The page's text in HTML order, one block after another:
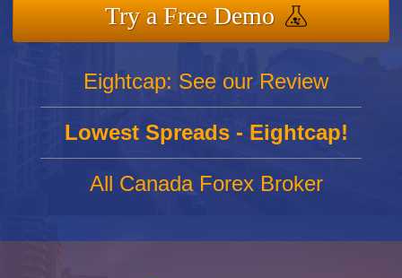
Try a Free Demo
Eightcap: See our Review
Lowest Spreads - Eightcap!
All Canada Forex Broker